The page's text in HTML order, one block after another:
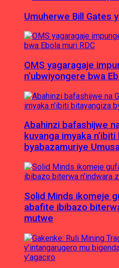
Umuherwe Bill Gates
OMS yagaragaje
n’ubwiyongere bwa
Abahinzi bafashijwe
kuvanga imyaka
byabazamuriye
Solid Minds ikomeje
abafite ibibazo
mutwe